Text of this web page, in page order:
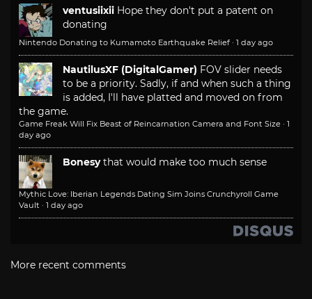
ventusiixii Hope they don't put a patent on
donating
Nintendo Donating to Kumamoto Earthquake Relief · 1 day ago
NautilusXF (DigitalGamer) FOV slider needs
to be a priority. Sadly, if and when such a thing
is added, I'll have platted and moved on from
the game.
Game Freak Will Fix Beast of Reincarnation Camera and Font Size · 1
day ago
Bonesy that would make too much sense
Mythic Love: Iberian Legends Dating Sim Joins Crunchyroll Game
Vault · 1 day ago
More recent comments